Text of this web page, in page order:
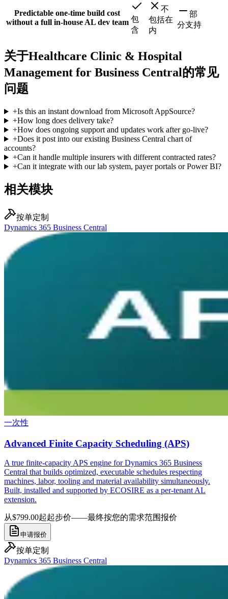
Predictable one-time build cost
without a full in-house AL dev team 包
含
不
包括在
内
部
分支持
关于Healthcare Clinic & Hospital
Management for Business Central的常见
问题
+Is this an instant download from Microsoft AppSource?
+How long does delivery take?
+How does ongoing support and updates work after go-live?
+Does it post into our existing Business Central chart of
accounts?
+Can it handle multiple insurers with different contracted rates?
+Can it integrate with our lab system, payer portals or Power BI?
相关模块
按单定制
Dynamics 365 Business Central
一次性
Advanced Finite Capacity Scheduling (APS)
A true finite-capacity APS engine for Dynamics 365 Business
Central that builds optimized, executable schedules respecting
machines, labor, tooling and material availability simultaneously.
Built, installed and supported by ECOSIRE as a per-tenant AL
extension.
从$799.00起起步价——最终按您的需求范围报价
申请报价
按单定制
Dynamics 365 Business Central